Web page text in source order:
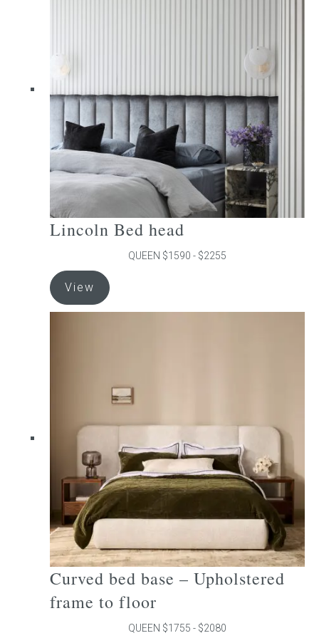
on
product
page
Lincoln Bed head
QUEEN $1590 - $2255
View
product
has
may
on
the
product
page
Curved bed base – Upholstered
frame to floor
QUEEN $1755 - $2080